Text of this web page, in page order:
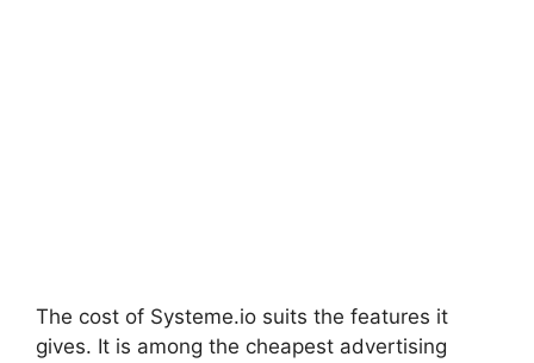
The cost of Systeme.io suits the features it
gives. It is among the cheapest advertising